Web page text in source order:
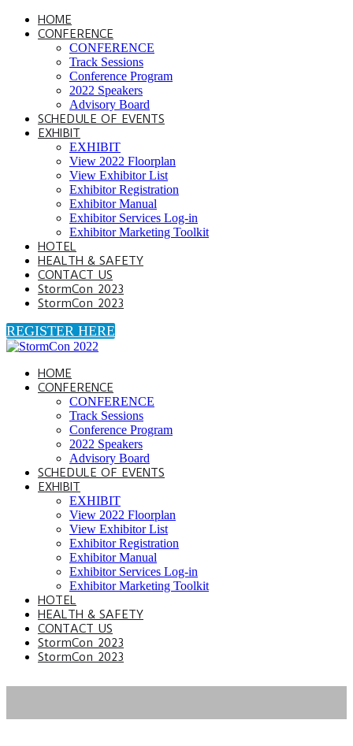
HOME
CONFERENCE
CONFERENCE
Track Sessions
Conference Program
2022 Speakers
Advisory Board
SCHEDULE OF EVENTS
EXHIBIT
EXHIBIT
View 2022 Floorplan
View Exhibitor List
Exhibitor Registration
Exhibitor Manual
Exhibitor Services Log-in
Exhibitor Marketing Toolkit
HOTEL
HEALTH & SAFETY
CONTACT US
StormCon 2023
StormCon 2023
REGISTER HERE
HOME
CONFERENCE
CONFERENCE
Track Sessions
Conference Program
2022 Speakers
Advisory Board
SCHEDULE OF EVENTS
EXHIBIT
EXHIBIT
View 2022 Floorplan
View Exhibitor List
Exhibitor Registration
Exhibitor Manual
Exhibitor Services Log-in
Exhibitor Marketing Toolkit
HOTEL
HEALTH & SAFETY
CONTACT US
StormCon 2023
StormCon 2023